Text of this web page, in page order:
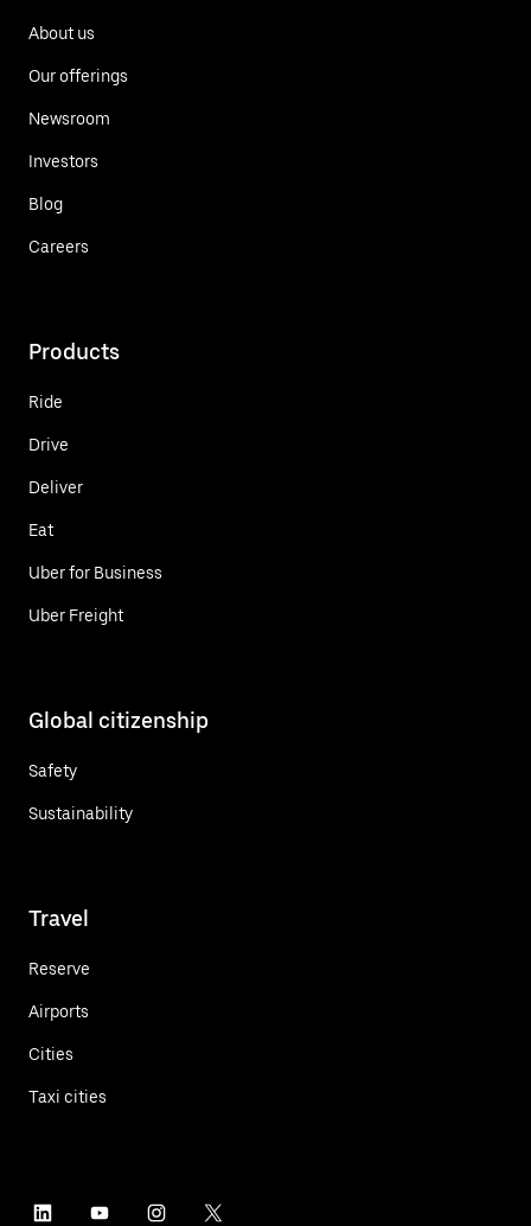
About us
Our offerings
Newsroom
Investors
Blog
Careers
Products
Ride
Drive
Deliver
Eat
Uber for Business
Uber Freight
Global citizenship
Safety
Sustainability
Travel
Reserve
Airports
Cities
Taxi cities